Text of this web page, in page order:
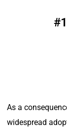
As a
widespread